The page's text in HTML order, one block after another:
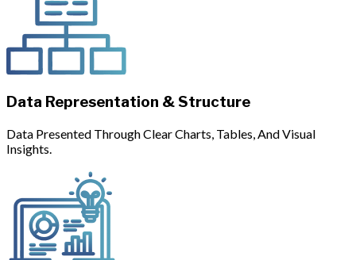
Data Representation & Structure
Data Presented Through Clear Charts, Tables, And Visual
Insights.